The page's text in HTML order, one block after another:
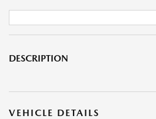
DESCRIPTION
VEHICLE DETAILS